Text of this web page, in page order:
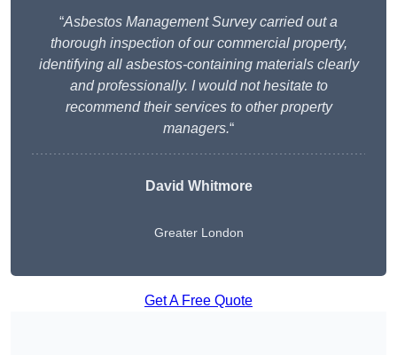
“Asbestos Management Survey carried out a
thorough inspection of our commercial property,
identifying all asbestos-containing materials clearly
and professionally. I would not hesitate to
recommend their services to other property
managers.“
David Whitmore
Greater London
Get A Free Quote